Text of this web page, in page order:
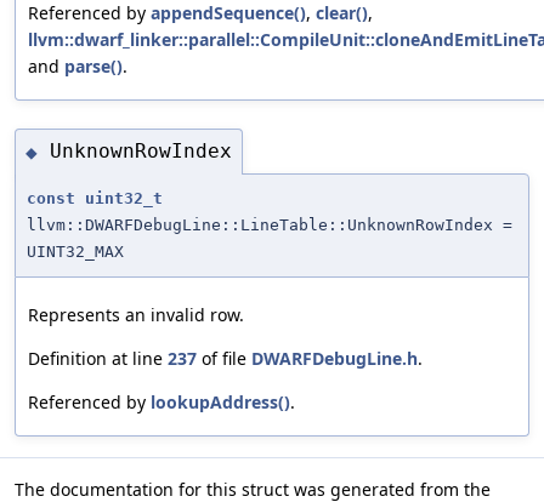
Referenced by appendSequence(), clear(),
and parse().
◆ UnknownRowIndex
const
uint32_t
llvm::DWARFDebugLine::LineTable::UnknownRowIndex =
UINT32_MAX
Represents an invalid row.
Definition at line 237 of file DWARFDebugLine.h.
Referenced by lookupAddress().
The documentation for this struct was generated from the